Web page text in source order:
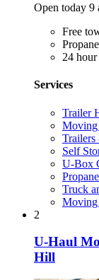
Open today 9
Free
24 hour
Services
Trailer
Moving
Self
U-Box
Propane
Truck
Moving
2
U-Haul
Hill